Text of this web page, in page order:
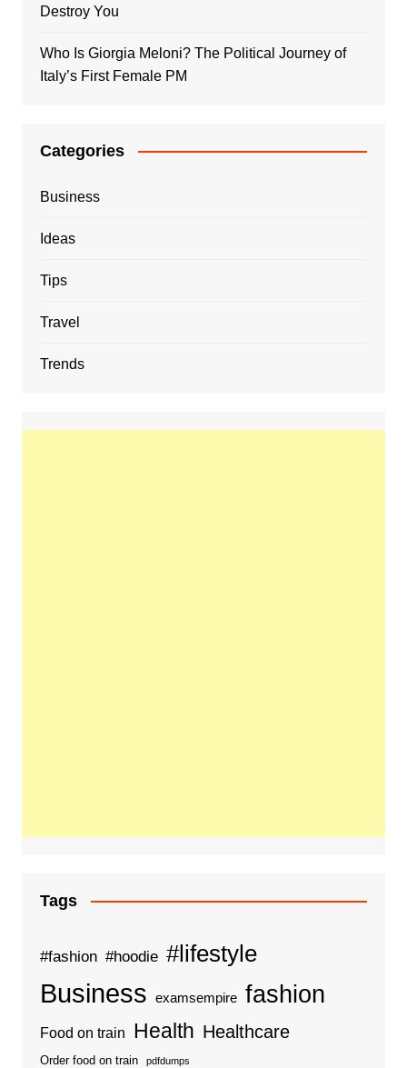
Destroy You
Who Is Giorgia Meloni? The Political Journey of
Italy’s First Female PM
Categories
Business
Ideas
Tips
Travel
Trends
Tags
#fashion #hoodie #lifestyle
Business examsempire fashion
Food on train Health Healthcare
Order food on train pdfdumps